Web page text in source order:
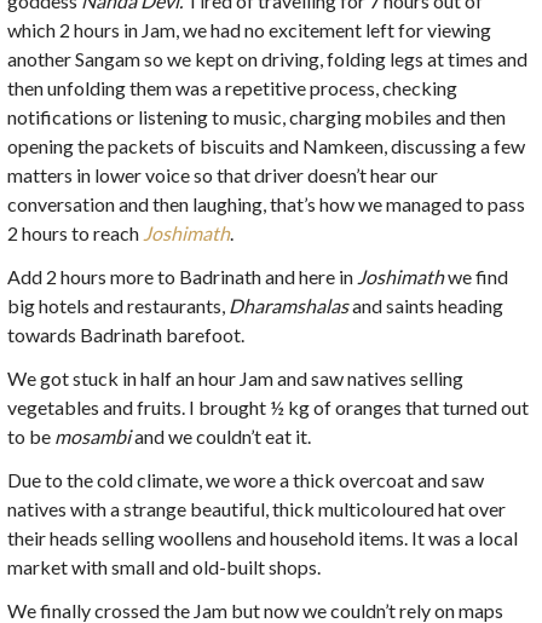
which 2 hours in Jam, we had no excitement left for viewing
another Sangam so we kept on driving, folding legs at times and
then unfolding them was a repetitive process, checking
notifications or listening to music, charging mobiles and then
opening the packets of biscuits and Namkeen, discussing a few
matters in lower voice so that driver doesn’t hear our
conversation and then laughing, that’s how we managed to pass
2 hours to reach Joshimath.
Add 2 hours more to Badrinath and here in Joshimathwe find
big hotels and restaurants, Dharamshalasand saints heading
towards Badrinath barefoot.
We got stuck in half an hour Jam and saw natives selling
vegetables and fruits. I brought ½ kg of oranges that turned out
to be mosambiand we couldn’t eat it.
Due to the cold climate, we wore a thick overcoat and saw
natives with a strange beautiful, thick multicoloured hat over
their heads selling woollens and household items. It was a local
market with small and old-built shops.
We finally crossed the Jam but now we couldn’t rely on maps